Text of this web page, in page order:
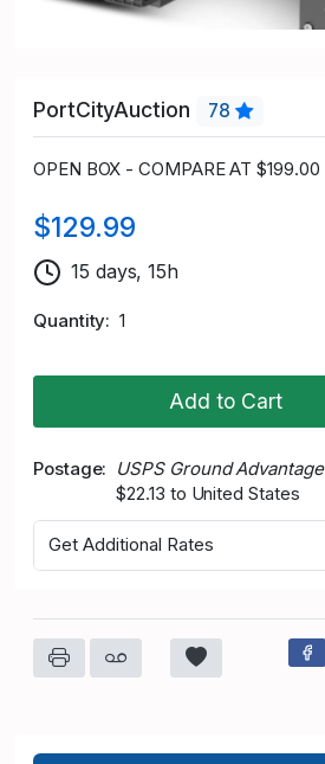
PortCityAuction 78
OPEN BOX - COMPARE AT $199.00
$129.99
15 days, 15h
Quantity 1
Add to Cart
Postage
USPS Ground Advantage
$22.13 to United States
Get Additional Rates